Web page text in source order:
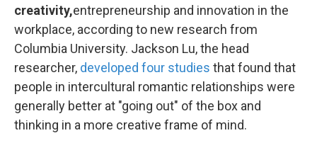
creativity,entrepreneurship and innovation in the
workplace, according to new research from
Columbia University. Jackson Lu, the head
researcher, developed four studies that found that
people in intercultural romantic relationships were
generally better at "going out" of the box and
thinking in a more creative frame of mind.